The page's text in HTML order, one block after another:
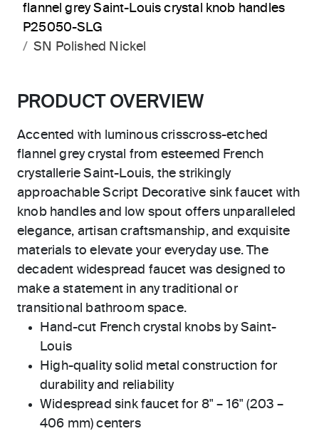
flannel grey Saint-Louis crystal knob handles
P25050-SLG
SN Polished Nickel
PRODUCT OVERVIEW
Accented with luminous crisscross-etched
flannel grey crystal from esteemed French
crystallerie Saint-Louis, the strikingly
approachable Script Decorative sink faucet with
knob handles and low spout offers unparalleled
elegance, artisan craftsmanship, and exquisite
materials to elevate your everyday use. The
decadent widespread faucet was designed to
make a statement in any traditional or
transitional bathroom space.
Hand-cut French crystal knobs by Saint-
Louis
High-quality solid metal construction for
durability and reliability
Widespread sink faucet for 8" – 16" (203 –
406 mm) centers